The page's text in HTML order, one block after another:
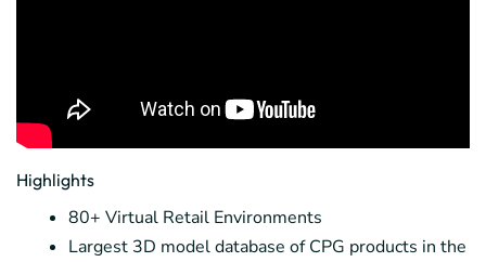
Highlights
80+ Virtual Retail Environments
Largest 3D model database of CPG products in the